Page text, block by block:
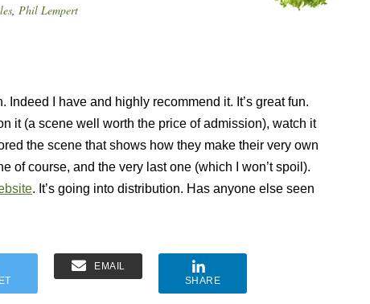
, Phil Lempert
Indeed I have and highly recommend it. It’s great fun.
it (a scene well worth the price of admission), watch it
the scene that shows how they make their very own
of course, and the very last one (which I won’t spoil).
. It’s going into distribution. Has anyone else seen
EMAIL
SHARE